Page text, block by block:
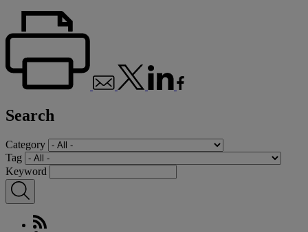
Search
Category
Tag
Keyword